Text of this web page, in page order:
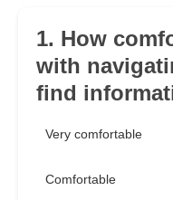
1. How
with
find
Very comfortable
Comfortable